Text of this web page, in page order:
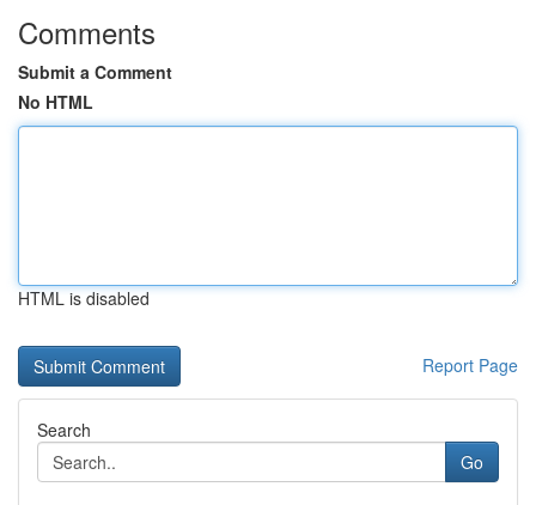
Comments
Submit a Comment
No HTML
HTML is disabled
Report Page
Search
Go